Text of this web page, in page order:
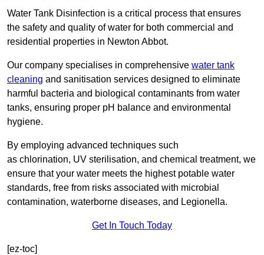
Water Tank Disinfection is a critical process that ensures
the safety and quality of water for both commercial and
residential properties in Newton Abbot.
Our company specialises in comprehensive water tank
cleaning and sanitisation services designed to eliminate
harmful bacteria and biological contaminants from water
tanks, ensuring proper pH balance and environmental
hygiene.
By employing advanced techniques such
as chlorination, UV sterilisation, and chemical treatment, we
ensure that your water meets the highest potable water
standards, free from risks associated with microbial
contamination, waterborne diseases, and Legionella.
Get In Touch Today
[ez-toc]